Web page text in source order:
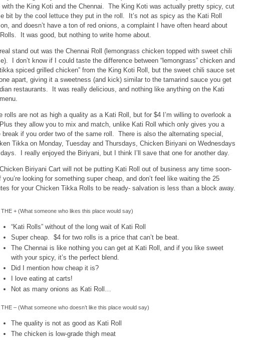
with the King Koti and the Chennai. The King Koti was actually pretty spicy, cut
bit by the cool lettuce they put in the roll. It’s not as spicy as the Kati Roll
and doesn’t have a ton of red onions, a complaint I have often heard about
It was good, but nothing to write home about.
stand out was the Chennai Roll (lemongrass chicken topped with sweet chili
I don’t know if I could taste the difference between “lemongrass” chicken and
spiced grilled chicken” from the King Koti Roll, but the sweet chili sauce set
apart, giving it a sweetness (and kick) similar to the tamarind sauce you get
restaurants. It was really delicious, and nothing like anything on the Kati
rolls are not as high a quality as a Kati Roll, but for $4 I’m willing to overlook a
they allow you to mix and match, unlike Kati Roll which only gives you a
break if you order two of the same roll. There is also the alternating special,
Tikka on Monday, Tuesday and Thursdays, Chicken Biriyani on Wednesdays
I really enjoyed the Biriyani, but I think I’ll save that one for another day.
Biriyani Cart will not be putting Kati Roll out of business any time soon-
you’re looking for something super cheap, and don’t feel like waiting the 25
for your Chicken Tikka Rolls to be ready- salvation is less than a block away.
THE + (What someone who likes this place would say)
“Kati Rolls” without of the long wait of Kati Roll
Super cheap. $4 for two rolls is a price that can’t be beat.
The Chennai is like nothing you can get at Kati Roll, and if you like sweet
with your spicy, it’s the perfect blend.
Did I mention how cheap it is?
I love eating at carts!
Not as many onions as Kati Roll…
THE – (What someone who doesn’t like this place would say)
The quality is not as good as Kati Roll
The chicken is low-grade thigh meat